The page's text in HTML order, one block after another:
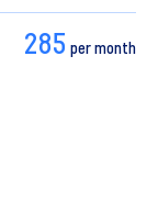
285 per month